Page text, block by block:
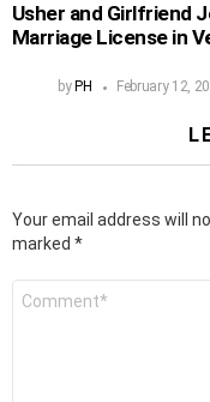
Usher and Girlfriend
Marriage License in
by PH February 12,
Your email address will
marked *